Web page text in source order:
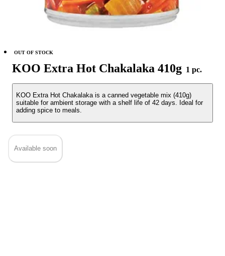
KOO Extra Hot Chakalaka 410g 1 pc.
KOO Extra Hot Chakalaka is a canned vegetable mix (410g)
suitable for ambient storage with a shelf life of 42 days. Ideal for
adding spice to meals.
OUT OF STOCK
Available soon